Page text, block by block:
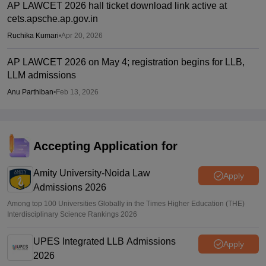
AP LAWCET 2026 hall ticket download link active at
cets.apsche.ap.gov.in
Ruchika Kumari•Apr 20, 2026
AP LAWCET 2026 on May 4; registration begins for LLB,
LLM admissions
Anu Parthiban•Feb 13, 2026
Accepting Application for
Amity University-Noida Law
Admissions 2026
Apply
Among top 100 Universities Globally in the Times Higher Education (THE)
Interdisciplinary Science Rankings 2026
UPES Integrated LLB Admissions
2026
Apply